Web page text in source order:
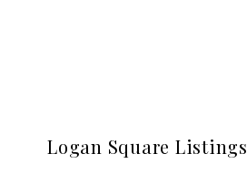
Logan Square Listings